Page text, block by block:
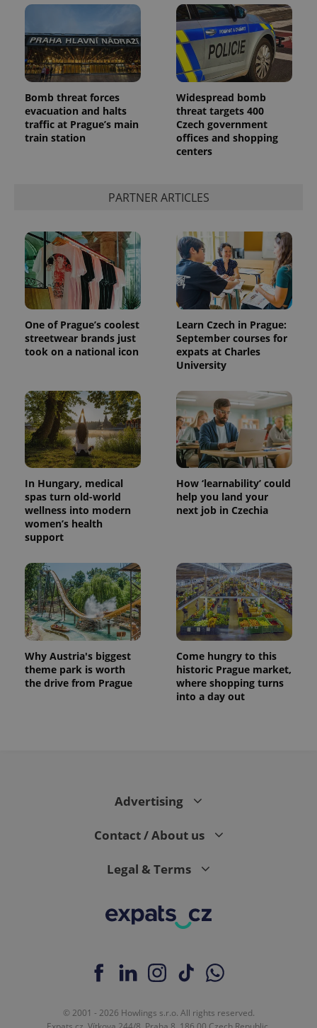
Bomb threat forces
evacuation and halts
traffic at Prague’s main
train station
Widespread bomb
threat targets 400
Czech government
offices and shopping
centers
PARTNER ARTICLES
One of Prague’s coolest
streetwear brands just
took on a national icon
Learn Czech in Prague:
September courses for
expats at Charles
University
In Hungary, medical
spas turn old-world
wellness into modern
women’s health
support
How ‘learnability’ could
help you land your
next job in Czechia
Why Austria's biggest
theme park is worth
the drive from Prague
Come hungry to this
historic Prague market,
where shopping turns
into a day out
Advertising
Contact / About us
Legal & Terms
© 2001 - 2026 Howlings s.r.o. All rights reserved.
users by
assigning a
randomly
generated
number as
a client
identifier. It
is included
in each
page
request in
a site and
used to
calculate
visitor,
_ga_LSHBD1S1X4
1 year 1
month
This cookie
is used by
Google
Analytics to
persist
session
state.